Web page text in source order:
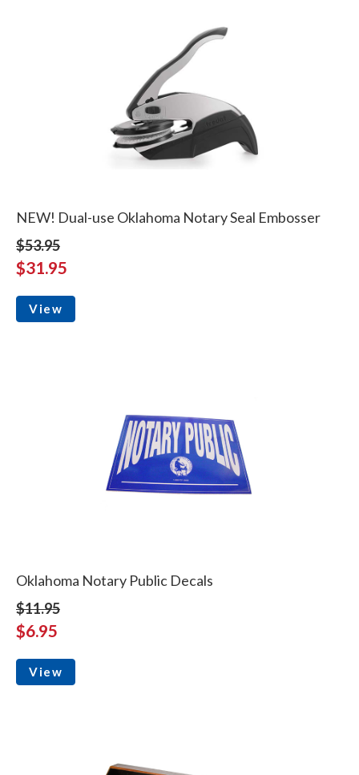
NEW! Dual-use Oklahoma Notary Seal Embosser
$53.95
$31.95
View
Oklahoma Notary Public Decals
$11.95
$6.95
View